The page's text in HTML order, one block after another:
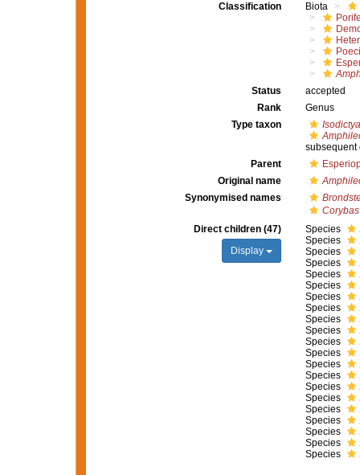
Classification
Biota
Status
accepted
Rank
Genus
Type taxon
subsequent
Parent
Original name
Synonymised names
Corybas
Direct children (47)
Display
Species
Species
Species
Species
Species
Species
Species
Species
Species
Species
Species
Species
Species
Species
Species
Species
Species
Species
Species
Species
Species